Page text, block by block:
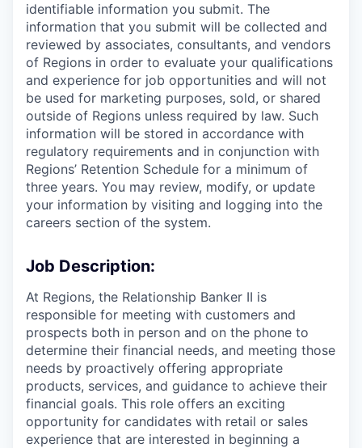
identifiable information you submit. The
information that you submit will be collected and
reviewed by associates, consultants, and vendors
of Regions in order to evaluate your qualifications
and experience for job opportunities and will not
be used for marketing purposes, sold, or shared
outside of Regions unless required by law. Such
information will be stored in accordance with
regulatory requirements and in conjunction with
Regions’ Retention Schedule for a minimum of
three years. You may review, modify, or update
your information by visiting and logging into the
careers section of the system.
Job Description:
At Regions, the Relationship Banker II is
responsible for meeting with customers and
prospects both in person and on the phone to
determine their financial needs, and meeting those
needs by proactively offering appropriate
products, services, and guidance to achieve their
financial goals. This role offers an exciting
opportunity for candidates with retail or sales
experience that are interested in beginning a